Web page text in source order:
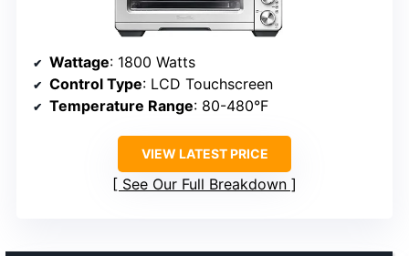
Wattage: 1800 Watts
Control Type: LCD Touchscreen
Temperature Range: 80-480°F
VIEW LATEST PRICE
See Our Full Breakdown